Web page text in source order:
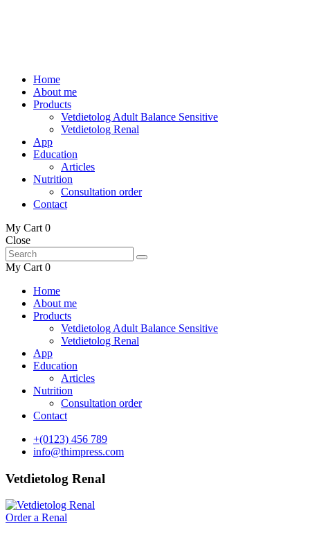
Home
About me
Products
Vetdietolog Adult Balance Sensitive
Vetdietolog Renal
App
Education
Articles
Nutrition
Consultation order
Contact
My Cart 0
Close
My Cart 0
Home
About me
Products
Vetdietolog Adult Balance Sensitive
Vetdietolog Renal
App
Education
Articles
Nutrition
Consultation order
Contact
+(0123) 456 789
info@thimpress.com
Vetdietolog Renal
Order a Renal